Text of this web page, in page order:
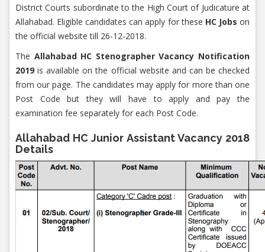
District Courts subordinate to the High Court of Judicature at
Allahabad. Eligible candidates can apply for these HC Jobs on
the official website till 26-12-2018.
The Allahabad HC Stenographer Vacancy Notification
2019 is available on the official website and can be checked
from our page. The candidates may apply for more than one
Post Code but they will have to apply and pay the
examination fee separately for each Post Code.
Allahabad HC Junior Assistant Vacancy 2018
Details